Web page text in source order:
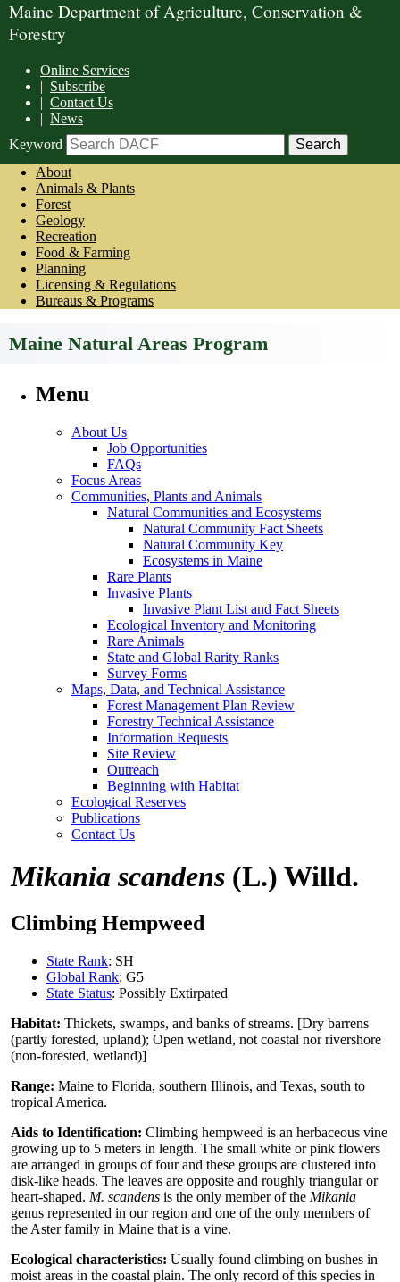
Maine Department of Agriculture, Conservation &
Forestry
Online Services
| Subscribe
| Contact Us
| News
Keyword
About
Animals & Plants
Forest
Geology
Recreation
Food & Farming
Planning
Licensing & Regulations
Bureaus & Programs
Maine Natural Areas Program
Menu
About Us
Job Opportunities
FAQs
Focus Areas
Communities, Plants and Animals
Natural Communities and Ecosystems
Natural Community Fact Sheets
Natural Community Key
Ecosystems in Maine
Rare Plants
Invasive Plants
Invasive Plant List and Fact Sheets
Ecological Inventory and Monitoring
Rare Animals
State and Global Rarity Ranks
Survey Forms
Maps, Data, and Technical Assistance
Forest Management Plan Review
Forestry Technical Assistance
Information Requests
Site Review
Outreach
Beginning with Habitat
Ecological Reserves
Publications
Contact Us
Mikania scandens (L.) Willd.
Climbing Hempweed
State Rank: SH
Global Rank: G5
State Status: Possibly Extirpated
Habitat: Thickets, swamps, and banks of streams. [Dry barrens
(partly forested, upland); Open wetland, not coastal nor rivershore
(non-forested, wetland)]
Range: Maine to Florida, southern Illinois, and Texas, south to
tropical America.
Aids to Identification: Climbing hempweed is an herbaceous vine
growing up to 5 meters in length. The small white or pink flowers
are arranged in groups of four and these groups are clustered into
disk-like heads. The leaves are opposite and roughly triangular or
heart-shaped. M. scandens is the only member of the Mikania
genus represented in our region and one of the only members of
the Aster family in Maine that is a vine.
Ecological characteristics: Usually found climbing on bushes in
moist areas in the coastal plain. The only record of this species in